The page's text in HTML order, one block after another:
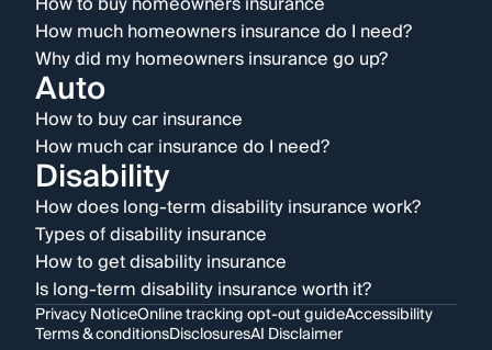
How much homeowners insurance do I need?
Why did my homeowners insurance go up?
Auto
How to buy car insurance
How much car insurance do I need?
Disability
How does long-term disability insurance work?
Types of disability insurance
How to get disability insurance
Is long-term disability insurance worth it?
Privacy NoticeOnline tracking opt-out guideAccessibility
Terms & conditionsDisclosuresAI Disclaimer